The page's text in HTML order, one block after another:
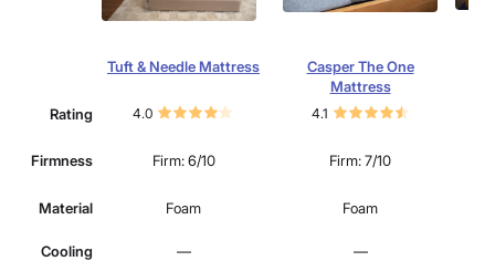
Tuft & Needle Mattress
Casper The One
Mattress
Rating 4.0 4.1
Firmness Firm: 6/10 Firm: 7/10
Material Foam Foam
Cooling — —